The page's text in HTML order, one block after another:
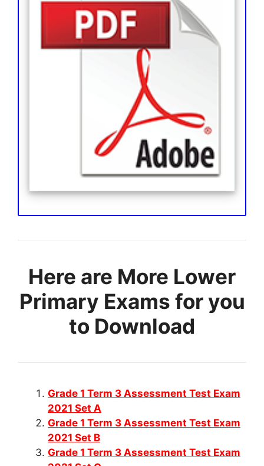
Here are More Lower
Primary Exams for you
to Download
Grade 1 Term 3 Assessment Test Exam
2021 Set A
Grade 1 Term 3 Assessment Test Exam
2021 Set B
Grade 1 Term 3 Assessment Test Exam